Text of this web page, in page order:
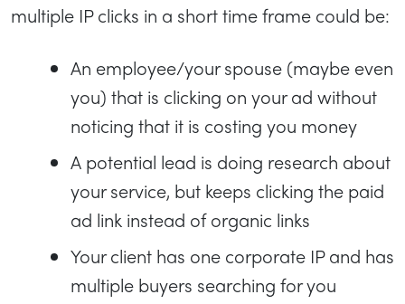
multiple IP clicks in a short time frame could be:
An employee/your spouse (maybe even
you) that is clicking on your ad without
noticing that it is costing you money
A potential lead is doing research about
your service, but keeps clicking the paid
ad link instead of organic links
Your client has one corporate IP and has
multiple buyers searching for you